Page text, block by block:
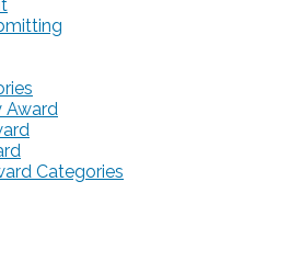
Award
Categories